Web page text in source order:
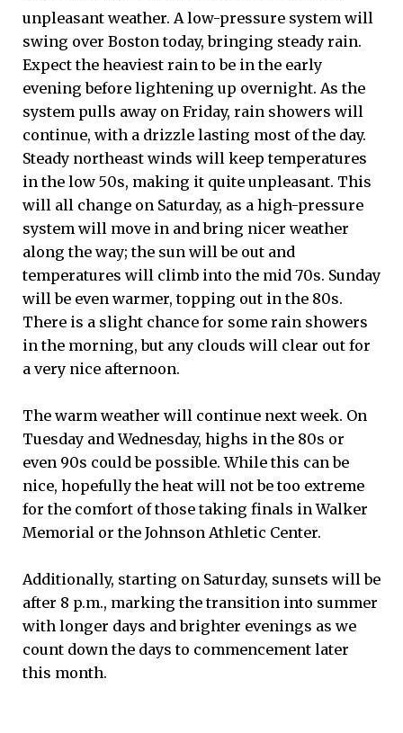
unpleasant weather. A low-pressure system will
swing over Boston today, bringing steady rain.
Expect the heaviest rain to be in the early
evening before lightening up overnight. As the
system pulls away on Friday, rain showers will
continue, with a drizzle lasting most of the day.
Steady northeast winds will keep temperatures
in the low 50s, making it quite unpleasant. This
will all change on Saturday, as a high-pressure
system will move in and bring nicer weather
along the way; the sun will be out and
temperatures will climb into the mid 70s. Sunday
will be even warmer, topping out in the 80s.
There is a slight chance for some rain showers
in the morning, but any clouds will clear out for
a very nice afternoon.
The warm weather will continue next week. On
Tuesday and Wednesday, highs in the 80s or
even 90s could be possible. While this can be
nice, hopefully the heat will not be too extreme
for the comfort of those taking finals in Walker
Memorial or the Johnson Athletic Center.
Additionally, starting on Saturday, sunsets will be
after 8 p.m., marking the transition into summer
with longer days and brighter evenings as we
count down the days to commencement later
this month.